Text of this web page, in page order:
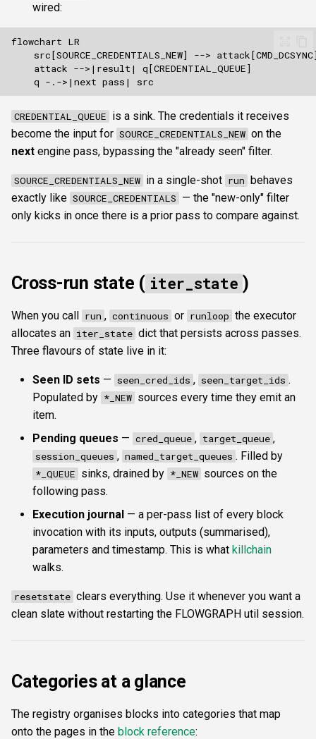
wired:
CREDENTIAL_QUEUE is a sink. The credentials it receives
become the input for SOURCE_CREDENTIALS_NEW on the
next engine pass, bypassing the "already seen" filter.
SOURCE_CREDENTIALS_NEW in a single-shot run behaves
exactly like SOURCE_CREDENTIALS — the "new-only" filter
only kicks in once there is a prior pass to compare against.
Cross-run state ( iter_state )
When you call run , continuous or runloop the executor
allocates an iter_state dict that persists across passes.
Three flavours of state live in it:
Seen ID sets — seen_cred_ids , seen_target_ids .
Populated by *_NEW sources every time they emit an
item.
Pending queues — cred_queue , target_queue ,
session_queues , named_target_queues . Filled by
*_QUEUE sinks, drained by *_NEW sources on the
following pass.
Execution journal — a per-pass list of every block
invocation with its inputs, outputs (summarised),
parameters and timestamp. This is what killchain
walks.
resetstate clears everything. Use it whenever you want a
clean slate without restarting the FLOWGRAPH util session.
Categories at a glance
The registry organises blocks into categories that map
onto the pages in the block reference: